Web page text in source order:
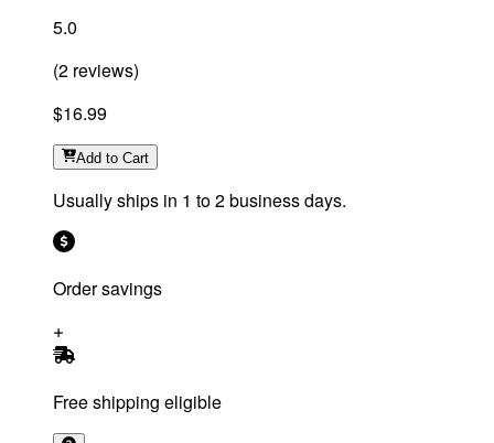
5.0
(2 reviews)
$16.99
Add to Cart
Usually ships in 1 to 2 business days.
Order savings
Free shipping eligible